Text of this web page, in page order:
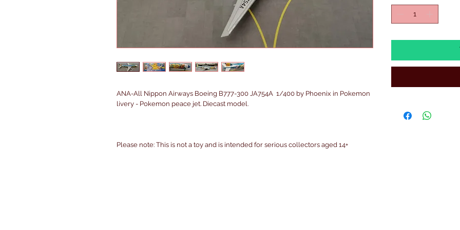
ANA-All Nippon Airways Boeing B777-300 JA754A 1/400 by Phoenix in Pokemon
livery - Pokemon peace jet. Diecast model.
Please note: This is not a toy and is intended for serious collectors aged 14+